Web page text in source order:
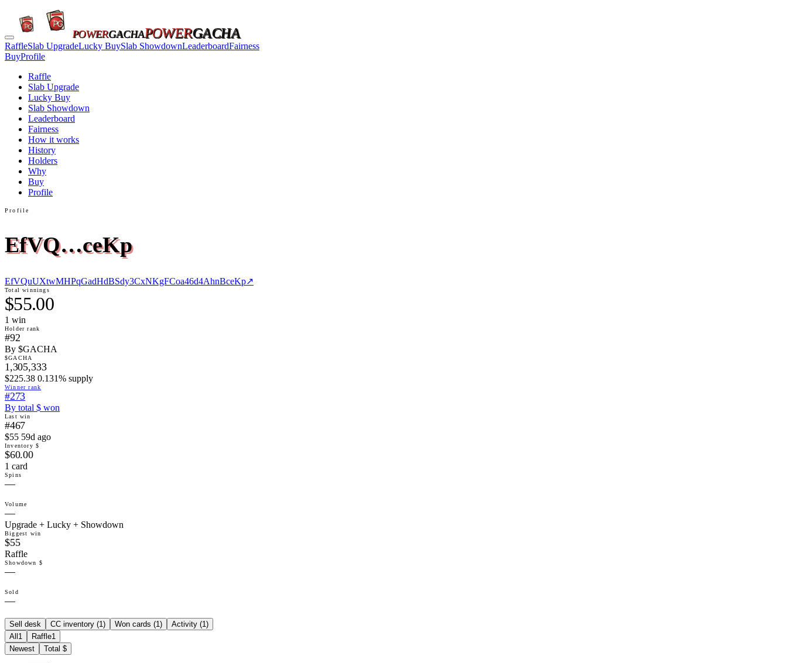
POWERGACHAPOWERGACHA
RaffleSlab UpgradeLucky BuySlab ShowdownLeaderboardFairness
BuyProfile
Raffle
Slab Upgrade
Lucky Buy
Slab Showdown
Leaderboard
Fairness
How it works
History
Holders
Why
Buy
Profile
Profile
EfVQ…ceKp
EfVQuUXtwMHPqGadHdBSdy3CxNKgFCoa46d4AhnBceKp↗
Total winnings
$55.00
1 win
Holder rank
#92
By $GACHA
$GACHA
1,305,333
$225.38 0.131% supply
Winner rank
#273
By total $ won
Last win
#467
$55 59d ago
Inventory $
$60.00
1 card
Spins
—
Volume
—
Upgrade + Lucky + Showdown
Biggest win
$55
Raffle
Showdown $
—
Sold
—
Sell desk CC inventory (1) Won cards (1) Activity (1)
All 1 Raffle1
Newest
Total $